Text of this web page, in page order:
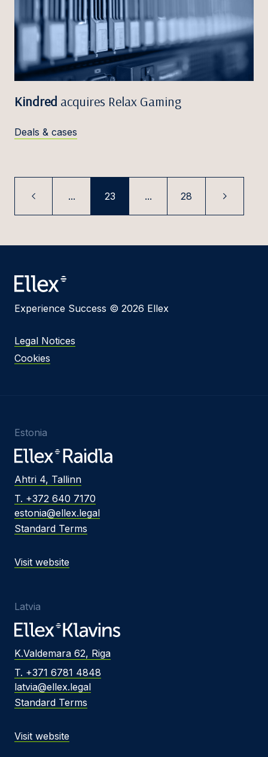
Kindred acquires Relax Gaming
Deals & cases
... 23 ... 28
Experience Success © 2026 Ellex
Legal Notices
Cookies
Estonia
Ahtri 4, Tallinn
T. +372 640 7170
estonia@ellex.legal
Standard Terms
Visit website
Latvia
K.Valdemara 62, Riga
T. +371 6781 4848
latvia@ellex.legal
Standard Terms
Visit website